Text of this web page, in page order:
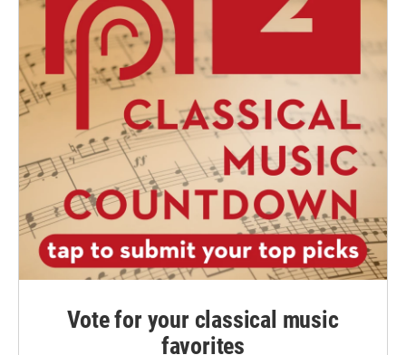
Vote for your classical music
favorites